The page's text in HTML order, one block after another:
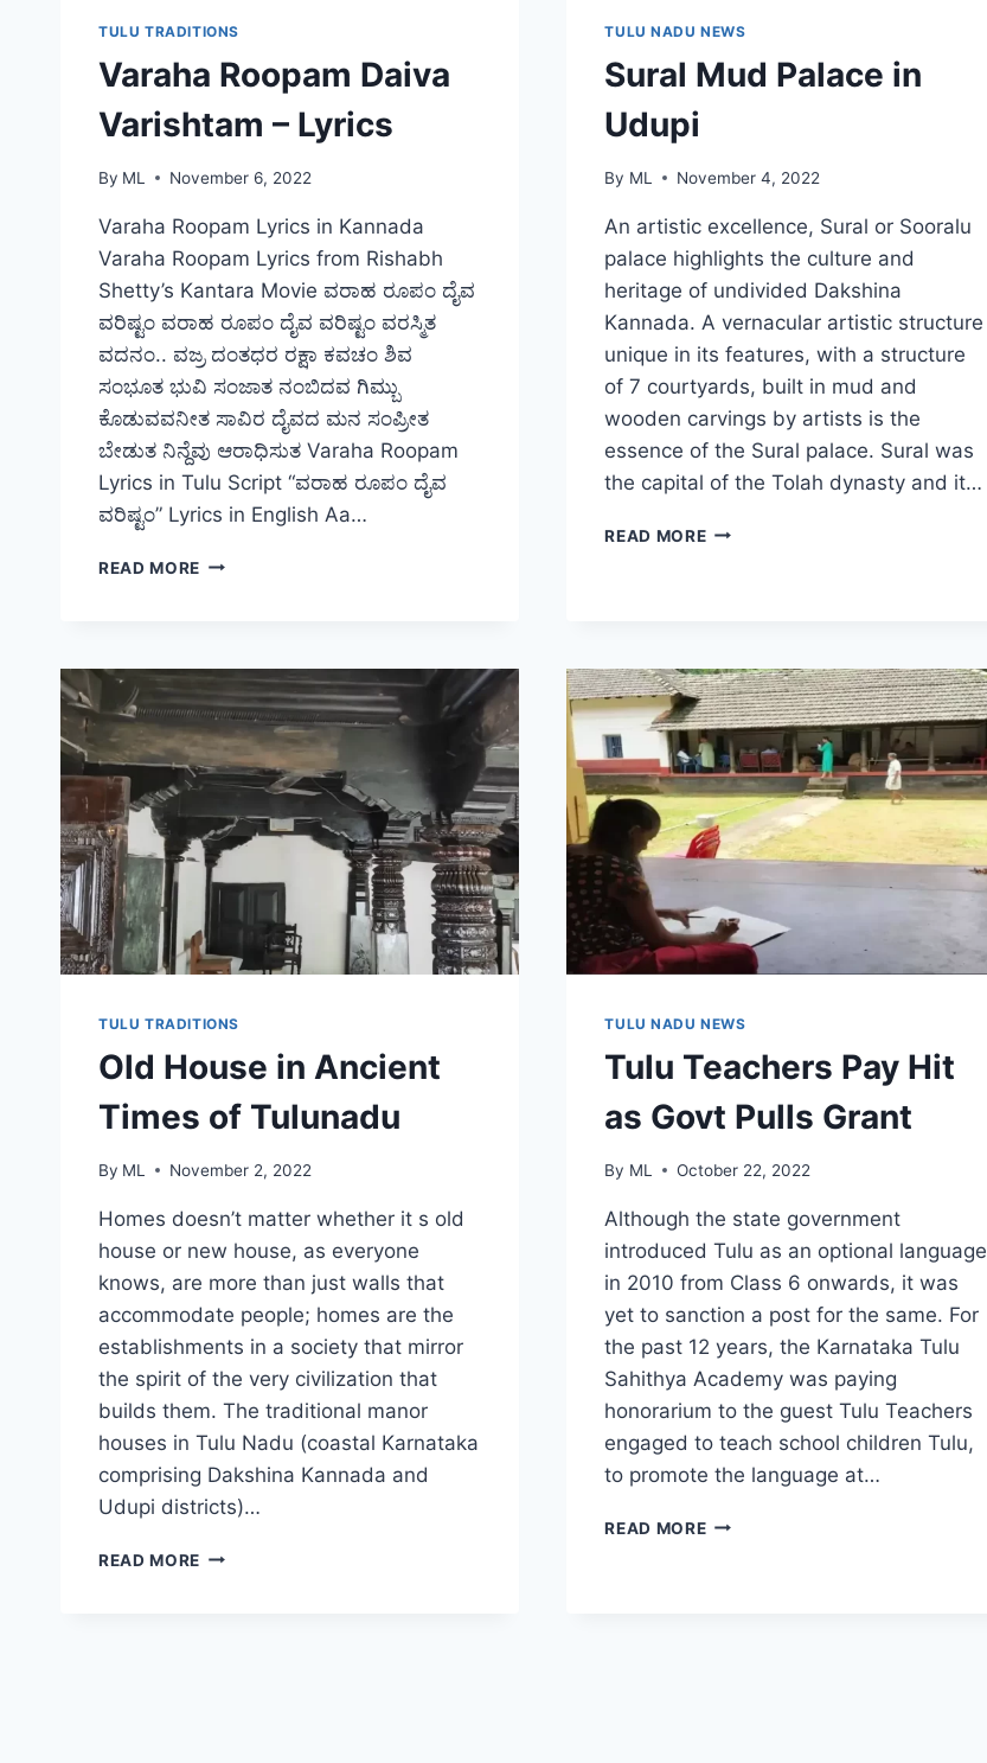
TULU TRADITIONS
Varaha Roopam Daiva
Varishtam – Lyrics
By ML November 6, 2022
Varaha Roopam Lyrics in Kannada
Varaha Roopam Lyrics from Rishabh
Shetty’s Kantara Movie ವರಾಹ ರೂಪಂ ದೈವ
ವರಿಷ್ಟಂ ವರಾಹ ರೂಪಂ ದೈವ ವರಿಷ್ಟಂ ವರಸ್ಮಿತ
ವದನಂ.. ವಜ್ರ ದಂತಧರ ರಕ್ಷಾ ಕವಚಂ ಶಿವ
ಸಂಭೂತ ಭುವಿ ಸಂಜಾತ ನಂಬಿದವ ಗಿಮ್ಬು
ಕೊಡುವವನೀತ ಸಾವಿರ ದೈವದ ಮನ ಸಂಪ್ರೀತ
ಬೇಡುತ ನಿನ್ದೆವು ಆರಾಧಿಸುತ Varaha Roopam
Lyrics in Tulu Script “ವರಾಹ ರೂಪಂ ದೈವ
ವರಿಷ್ಟಂ” Lyrics in English Aa…
READ MORE VARAHA
LYRICS
TULU NADU NEWS
Sural Mud Palace in
Udupi
By ML November 4, 2022
An artistic excellence, Sural or Sooralu
palace highlights the culture and
heritage of undivided Dakshina
Kannada. A vernacular artistic structure
unique in its features, with a structure
of 7 courtyards, built in mud and
wooden carvings by artists is the
essence of the Sural palace. Sural was
the capital of the Tolah dynasty and it…
READ MORESURAL
TULU TRADITIONS
Old House in Ancient
Times of Tulunadu
By ML November 2, 2022
Homes doesn’t matter whether it s old
house or new house, as everyone
knows, are more than just walls that
accommodate people; homes are the
establishments in a society that mirror
the spirit of the very civilization that
builds them. The traditional manor
houses in Tulu Nadu (coastal Karnataka
comprising Dakshina Kannada and
Udupi districts)…
READ MORE OLD
TULU NADU NEWS
Tulu Teachers Pay Hit
as Govt Pulls Grant
By ML October 22, 2022
Although the state government
introduced Tulu as an optional language
in 2010 from Class 6 onwards, it was
yet to sanction a post for the same. For
the past 12 years, the Karnataka Tulu
Sahithya Academy was paying
honorarium to the guest Tulu Teachers
engaged to teach school children Tulu,
to promote the language at…
READ MORETULU